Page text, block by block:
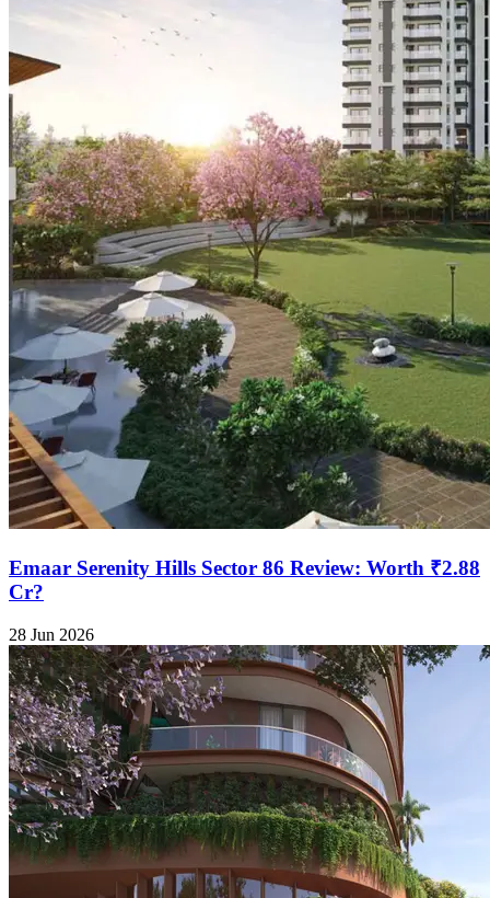
Emaar Serenity Hills Sector 86 Review: Worth ₹2.88
Cr?
28 Jun 2026